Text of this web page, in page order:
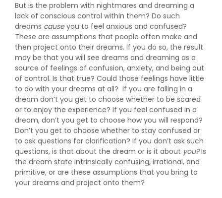
But is the problem with nightmares and dreaming a
lack of conscious control within them? Do such
dreams causeyou to feel anxious and confused?
These are assumptions that people often make and
then project onto their dreams. If you do so, the result
may be that you will see dreams and dreaming as a
source of feelings of confusion, anxiety, and being out
of control. Is that true? Could those feelings have little
to do with your dreams at all? If you are falling in a
dream don’t you get to choose whether to be scared
or to enjoy the experience? If you feel confused in a
dream, don’t you get to choose how you will respond?
Don’t you get to choose whether to stay confused or
to ask questions for clarification? If you don’t ask such
questions, is that about the dream or is it about you?Is
the dream state intrinsically confusing, irrational, and
primitive, or are these assumptions that you bring to
your dreams and project onto them?